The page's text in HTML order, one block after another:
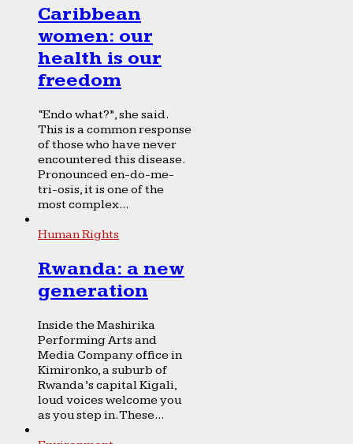
Caribbean
women: our
health is our
freedom
“Endo what?”, she said.
This is a common response
of those who have never
encountered this disease.
Pronounced en-do-me-
tri-osis, it is one of the
most complex...
Human Rights
Rwanda: a new
generation
Inside the Mashirika
Performing Arts and
Media Company office in
Kimironko, a suburb of
Rwanda’s capital Kigali,
loud voices welcome you
as you step in. These...